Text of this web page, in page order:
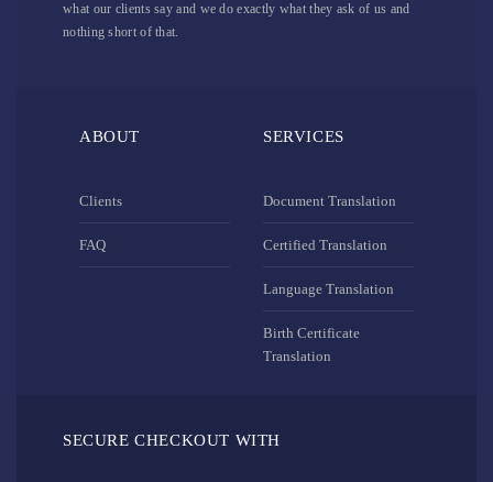
what our clients say and we do exactly what they ask of us and
nothing short of that.
ABOUT
Clients
FAQ
SERVICES
Document Translation
Certified Translation
Language Translation
Birth Certificate
Translation
SECURE CHECKOUT WITH